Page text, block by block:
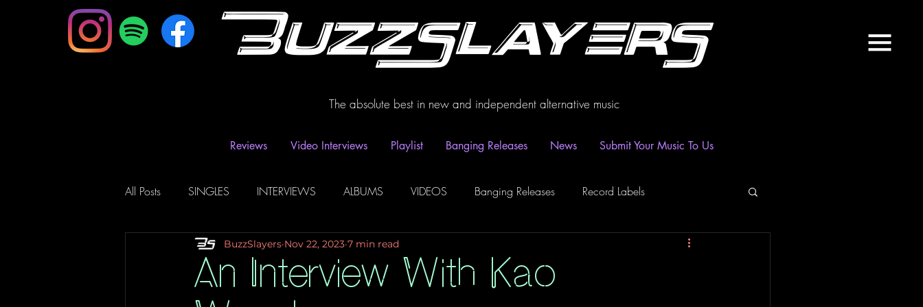
BuzzSlayers
The absolute best in new and independent alternative music
Reviews Video Interviews Playlist Banging Releases News Submit Your Music To Us
All Posts SINGLES INTERVIEWS ALBUMS VIDEOS Banging Releases Record Labels
Music Magazine & Blogs Radio Playlist News
An Interview With Kao
BuzzSlayers Nov 22, 2023 7 min read